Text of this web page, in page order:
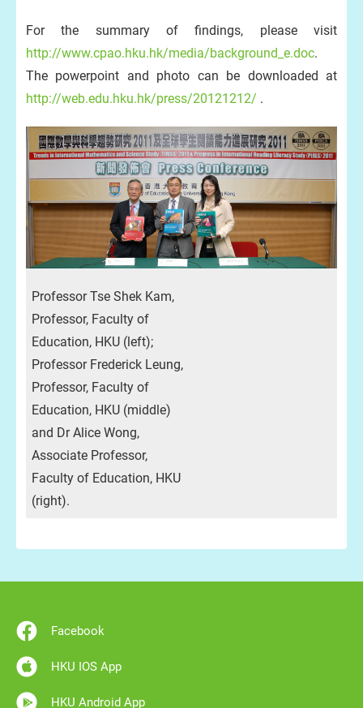
For the summary of findings, please visit
http://www.cpao.hku.hk/media/background_e.doc.
The powerpoint and photo can be downloaded at
http://web.edu.hku.hk/press/20121212/ .
Professor Tse Shek Kam,
Professor, Faculty of
Education, HKU (left);
Professor Frederick Leung,
Professor, Faculty of
Education, HKU (middle)
and Dr Alice Wong,
Associate Professor,
Faculty of Education, HKU
(right).
Facebook
HKU IOS App
HKU Android App